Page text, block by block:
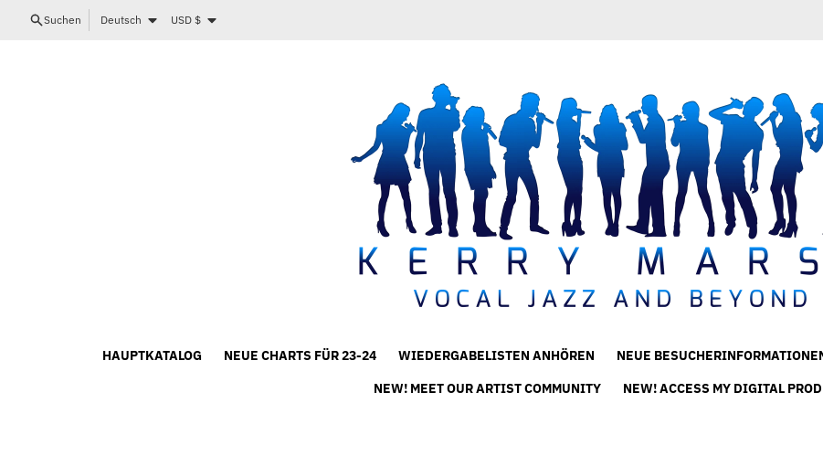
Direkt zum Inhalt
Suchen Sprache
Deutsch Land/Region
USD $
HAUPTKATALOG NEUE CHARTS FÜR 23-24 WIEDERGABELISTEN ANHÖREN NEUE
NEW! MEET OUR ARTIST COMMUNITY
NEW! ACCESS MY DIGITAL